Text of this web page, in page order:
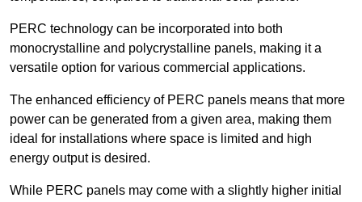
PERC technology can be incorporated into both
monocrystalline and polycrystalline panels, making it a
versatile option for various commercial applications.
The enhanced efficiency of PERC panels means that more
power can be generated from a given area, making them
ideal for installations where space is limited and high
energy output is desired.
While PERC panels may come with a slightly higher initial